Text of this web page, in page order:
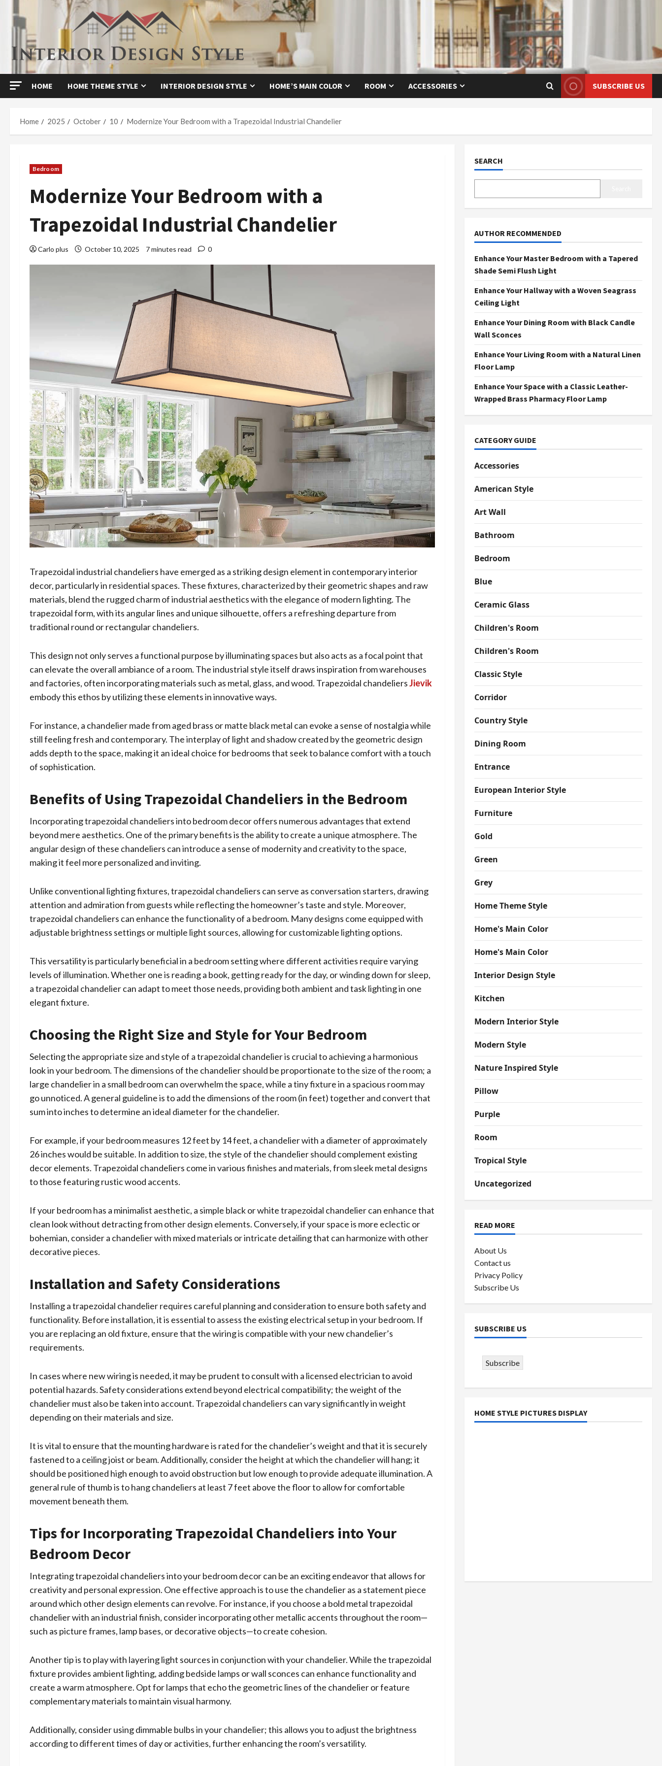
content
HOME HOME THEME STYLE INTERIOR DESIGN STYLE HOME’S MAIN COLOR ROOM ACCESSORIES SUBSCRIBE US
Home 2025 October 10 Modernize Your Bedroom with a Trapezoidal Industrial Chandelier
Bedroom
Modernize Your Bedroom with a
Trapezoidal Industrial Chandelier
Carlo plus October 10, 2025 7 minutes read 0
Trapezoidal industrial chandeliers have emerged as a striking design element in contemporary interior
decor, particularly in residential spaces. These fixtures, characterized by their geometric shapes and raw
materials, blend the rugged charm of industrial aesthetics with the elegance of modern lighting. The
trapezoidal form, with its angular lines and unique silhouette, offers a refreshing departure from
traditional round or rectangular chandeliers.
This design not only serves a functional purpose by illuminating spaces but also acts as a focal point that
can elevate the overall ambiance of a room. The industrial style itself draws inspiration from warehouses
and factories, often incorporating materials such as metal, glass, and wood. Trapezoidal chandeliersJievik
embody this ethos by utilizing these elements in innovative ways.
For instance, a chandelier made from aged brass or matte black metal can evoke a sense of nostalgia while
still feeling fresh and contemporary. The interplay of light and shadow created by the geometric design
adds depth to the space, making it an ideal choice for bedrooms that seek to balance comfort with a touch
of sophistication.
Benefits of Using Trapezoidal Chandeliers in the Bedroom
Incorporating trapezoidal chandeliers into bedroom decor offers numerous advantages that extend
beyond mere aesthetics. One of the primary benefits is the ability to create a unique atmosphere. The
angular design of these chandeliers can introduce a sense of modernity and creativity to the space,
making it feel more personalized and inviting.
Unlike conventional lighting fixtures, trapezoidal chandeliers can serve as conversation starters, drawing
attention and admiration from guests while reflecting the homeowner’s taste and style. Moreover,
trapezoidal chandeliers can enhance the functionality of a bedroom. Many designs come equipped with
adjustable brightness settings or multiple light sources, allowing for customizable lighting options.
This versatility is particularly beneficial in a bedroom setting where different activities require varying
levels of illumination. Whether one is reading a book, getting ready for the day, or winding down for sleep,
a trapezoidal chandelier can adapt to meet those needs, providing both ambient and task lighting in one
elegant fixture.
Choosing the Right Size and Style for Your Bedroom
Selecting the appropriate size and style of a trapezoidal chandelier is crucial to achieving a harmonious
look in your bedroom. The dimensions of the chandelier should be proportionate to the size of the room; a
large chandelier in a small bedroom can overwhelm the space, while a tiny fixture in a spacious room may
go unnoticed. A general guideline is to add the dimensions of the room (in feet) together and convert that
sum into inches to determine an ideal diameter for the chandelier.
For example, if your bedroom measures 12 feet by 14 feet, a chandelier with a diameter of approximately
26 inches would be suitable. In addition to size, the style of the chandelier should complement existing
decor elements. Trapezoidal chandeliers come in various finishes and materials, from sleek metal designs
to those featuring rustic wood accents.
If your bedroom has a minimalist aesthetic, a simple black or white trapezoidal chandelier can enhance that
clean look without detracting from other design elements. Conversely, if your space is more eclectic or
bohemian, consider a chandelier with mixed materials or intricate detailing that can harmonize with other
decorative pieces.
Installation and Safety Considerations
Installing a trapezoidal chandelier requires careful planning and consideration to ensure both safety and
functionality. Before installation, it is essential to assess the existing electrical setup in your bedroom. If
you are replacing an old fixture, ensure that the wiring is compatible with your new chandelier’s
requirements.
In cases where new wiring is needed, it may be prudent to consult with a licensed electrician to avoid
potential hazards. Safety considerations extend beyond electrical compatibility; the weight of the
chandelier must also be taken into account. Trapezoidal chandeliers can vary significantly in weight
depending on their materials and size.
It is vital to ensure that the mounting hardware is rated for the chandelier’s weight and that it is securely
fastened to a ceiling joist or beam. Additionally, consider the height at which the chandelier will hang; it
should be positioned high enough to avoid obstruction but low enough to provide adequate illumination. A
general rule of thumb is to hang chandeliers at least 7 feet above the floor to allow for comfortable
movement beneath them.
Tips for Incorporating Trapezoidal Chandeliers into Your
Bedroom Decor
Integrating trapezoidal chandeliers into your bedroom decor can be an exciting endeavor that allows for
creativity and personal expression. One effective approach is to use the chandelier as a statement piece
around which other design elements can revolve. For instance, if you choose a bold metal trapezoidal
chandelier with an industrial finish, consider incorporating other metallic accents throughout the room—
such as picture frames, lamp bases, or decorative objects—to create cohesion.
Another tip is to play with layering light sources in conjunction with your chandelier. While the trapezoidal
fixture provides ambient lighting, adding bedside lamps or wall sconces can enhance functionality and
create a warm atmosphere. Opt for lamps that echo the geometric lines of the chandelier or feature
complementary materials to maintain visual harmony.
Additionally, consider using dimmable bulbs in your chandelier; this allows you to adjust the brightness
according to different times of day or activities, further enhancing the room’s versatility.
SEARCH
AUTHOR RECOMMENDED
Enhance Your Master Bedroom with a Tapered
Shade Semi Flush Light
Enhance Your Hallway with a Woven Seagrass
Ceiling Light
Enhance Your Dining Room with Black Candle
Wall Sconces
Enhance Your Living Room with a Natural Linen
Floor Lamp
Enhance Your Space with a Classic Leather-
Wrapped Brass Pharmacy Floor Lamp
CATEGORY GUIDE
Accessories
American Style
Art Wall
Bathroom
Bedroom
Blue
Ceramic Glass
Children's Room
Children's Room
Classic Style
Corridor
Country Style
Dining Room
Entrance
European Interior Style
Furniture
Gold
Green
Grey
Home Theme Style
Home's Main Color
Home's Main Color
Interior Design Style
Kitchen
Modern Interior Style
Modern Style
Nature Inspired Style
Pillow
Purple
Room
Tropical Style
Uncategorized
READ MORE
About Us
Contact us
Privacy Policy
Subscribe Us
SUBSCRIBE US
Subscribe
HOME STYLE PICTURES DISPLAY